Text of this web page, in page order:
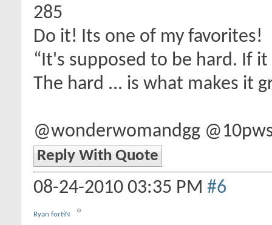
285
Do it! Its one of my favorites!
“It's supposed to be hard. If
The hard ... is what makes it
@wonderwomandgg
Reply With Quote
08-24-2010 03:35 PM #6
Ryan fortiN